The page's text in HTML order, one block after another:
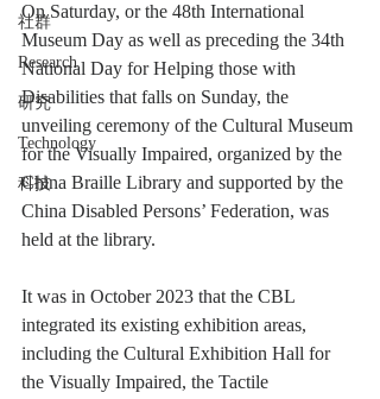
社群
Research
研究
Technology
科技
On Saturday, or the 48th International
Museum Day as well as preceding the 34th
National Day for Helping those with
Disabilities that falls on Sunday, the
unveiling ceremony of the Cultural Museum
for the Visually Impaired, organized by the
China Braille Library and supported by the
China Disabled Persons’ Federation, was
held at the library.
It was in October 2023 that the CBL
integrated its existing exhibition areas,
including the Cultural Exhibition Hall for
the Visually Impaired, the Tactile